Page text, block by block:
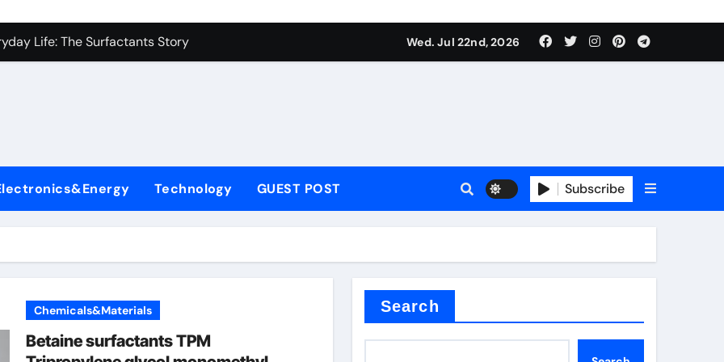
Side-by-Side Comparison of Major Categories Industrial Components Supplier
Life: The Surfactants Story
Disulfide Revolution mos2 powder price
Performance with Advanced Plasticiser concrete waterproof admix
Carbide Ceramics Aluminum oxide ceramic
Side-by-Side Comparison of Major Categories Industrial Components Supplier
Wed. Jul 22nd, 2026
Technology GUEST POST Subscribe
Chemicals&Materials
Betaine surfactants TPM
Search